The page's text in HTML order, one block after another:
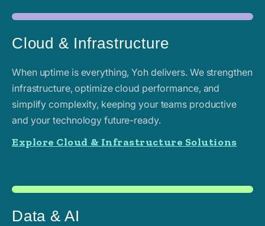
Cloud & Infrastructure
When uptime is everything, Yoh delivers. We strengthen
infrastructure, optimize cloud performance, and
simplify complexity, keeping your teams productive
and your technology future-ready.
Explore Cloud & Infrastructure Solutions
Data & AI